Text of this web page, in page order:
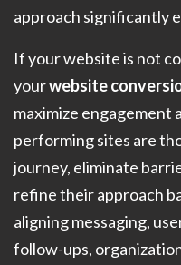
approach significantly
If your website is not
yourwebsite
maximize engagement
performing sites are
journey, eliminate
refine their approach
aligning messaging,
follow-ups,